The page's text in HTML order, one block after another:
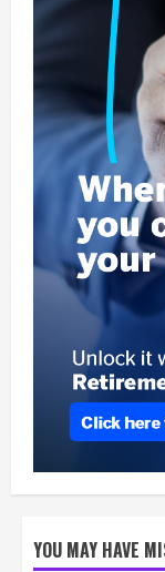
YOU MAY HAVE